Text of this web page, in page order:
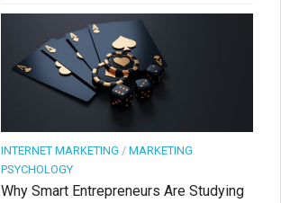
INTERNET MARKETING / MARKETING
PSYCHOLOGY
Why Smart Entrepreneurs Are Studying